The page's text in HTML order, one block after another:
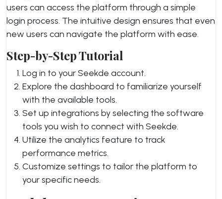
users can access the platform through a simple
login process. The intuitive design ensures that even
new users can navigate the platform with ease.
Step-by-Step Tutorial
Log in to your Seekde account.
Explore the dashboard to familiarize yourself
with the available tools.
Set up integrations by selecting the software
tools you wish to connect with Seekde.
Utilize the analytics feature to track
performance metrics.
Customize settings to tailor the platform to
your specific needs.